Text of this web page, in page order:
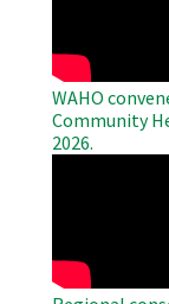
WAHO
Community
2026.